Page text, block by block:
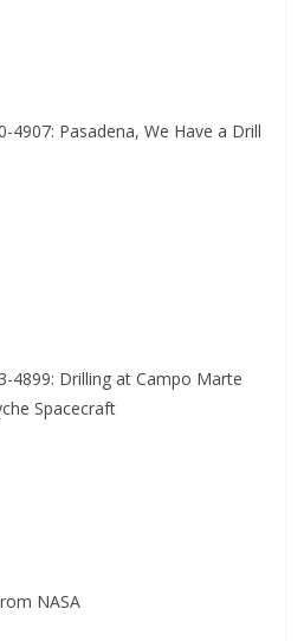
4907: Pasadena, We Have a Drill
4899: Drilling at Campo Marte
Spacecraft
NASA